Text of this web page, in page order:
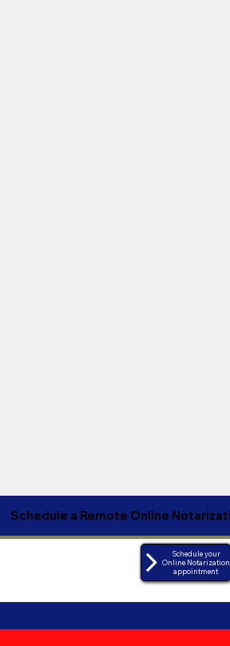
Schedule a Remote Online
Schedule your
Online Notarization
appointment